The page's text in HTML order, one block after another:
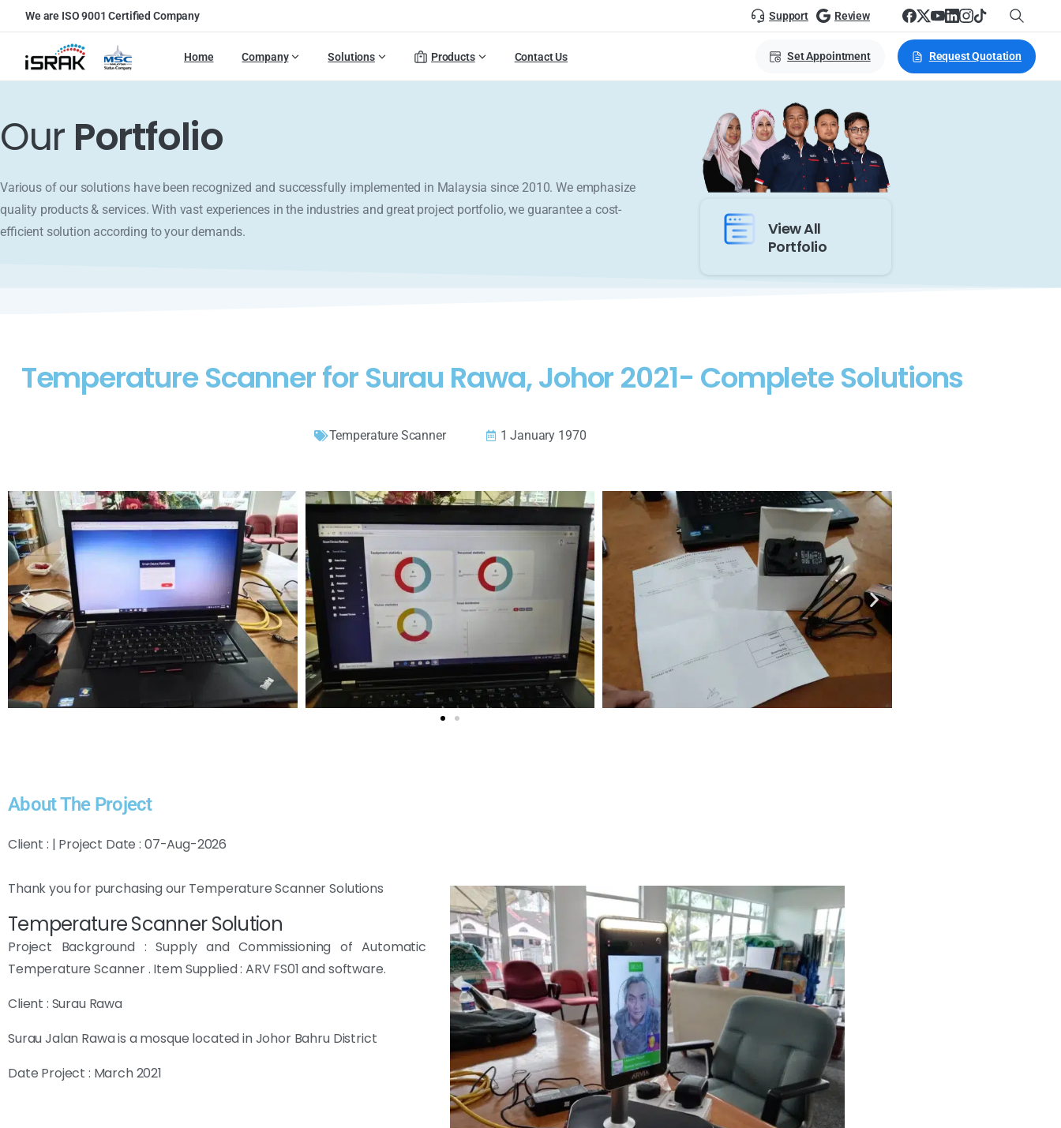
We are ISO 9001 Certified Company Support Review
Home Company Solutions Products Contact Us Set Appointment Request Quotation
Our Portfolio
Various of our solutions have been recognized and successfully implemented in Malaysia since 2010. We emphasize
quality products & services. With vast experiences in the industries and great project portfolio, we guarantee a cost-
efficient solution according to your demands.
View All
Portfolio
Temperature Scanner for Surau Rawa, Johor 2021- Complete Solutions
Temperature Scanner 1 January 1970
About The Project
Client : | Project Date : 07-Aug-2026
Thank you for purchasing our Temperature Scanner Solutions
Temperature Scanner Solution
Project Background : Supply and Commissioning of Automatic
Temperature Scanner . Item Supplied : ARV FS01 and software.
Client : Surau Rawa
Surau Jalan Rawa is a mosque located in Johor Bahru District
Date Project : March 2021